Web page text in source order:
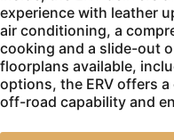
experience with leather
air conditioning, a
cooking and a slide-out
floorplans available,
options, the ERV offers
off-road capability and